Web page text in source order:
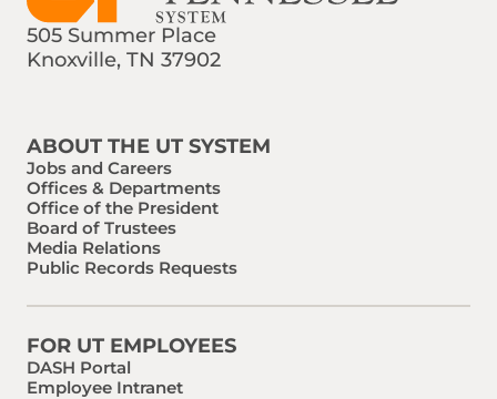
505 Summer Place
Knoxville, TN 37902
ABOUT THE UT SYSTEM
Jobs and Careers
Offices & Departments
Office of the President
Board of Trustees
Media Relations
Public Records Requests
FOR UT EMPLOYEES
DASH Portal
Employee Intranet